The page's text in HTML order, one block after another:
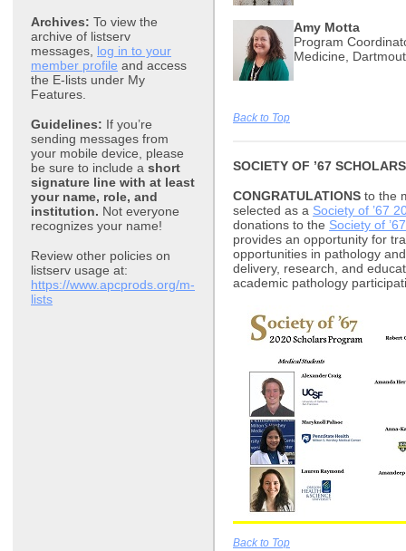
Archives: To view the
archive of listserv
messages, log in to your
member profile and access
the E-lists under My
Features.
Guidelines: If you’re
sending messages from
your mobile device, please
be sure to include a short
signature line with at least
your name, role, and
institution. Not everyone
recognizes your name!
Review other policies on
listserv usage at:
https://www.apcprods.org/m-
lists
Amy Motta
Program
Medicine,
Back to Top
SOCIETY OF ’67 SCHOLARS
CONGRATULATIONS to the
selected as a Society of ’67
donations to the Society of ’67
provides an opportunity for
opportunities in pathology
delivery, research, and
academic pathology
Back to Top